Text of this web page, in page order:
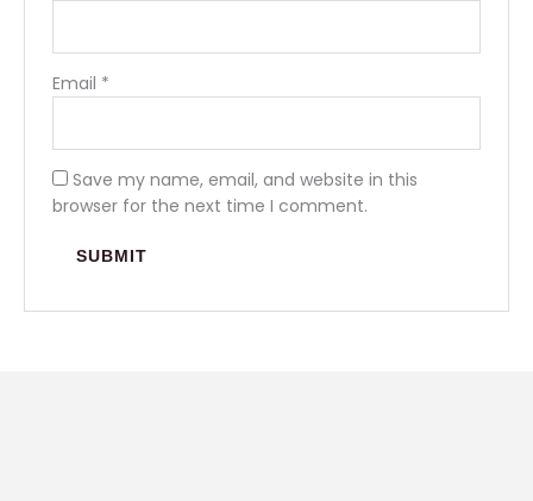
Email *
Save my name, email, and website in this
browser for the next time I comment.